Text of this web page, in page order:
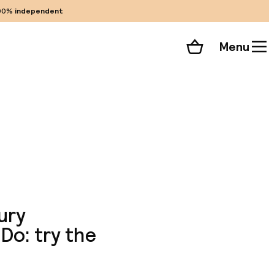
independent
Shopping cart
Menu
try the